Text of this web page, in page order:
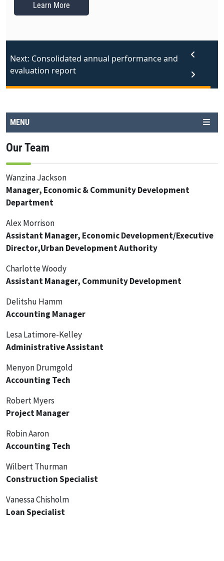
Learn More
Next: Consolidated annual performance and
evaluation report
MENU
Our Team
Wanzina Jackson
Manager, Economic & Community Development
Department
Alex Morrison
Assistant Manager, Economic Development/Executive
Director,Urban Development Authority
Charlotte Woody
Assistant Manager, Community Development
Delitshu Hamm
Accounting Manager
Lesa Latimore-Kelley
Administrative Assistant
Menyon Drumgold
Accounting Tech
Robert Myers
Project Manager
Robin Aaron
Accounting Tech
Wilbert Thurman
Construction Specialist
Vanessa Chisholm
Loan Specialist